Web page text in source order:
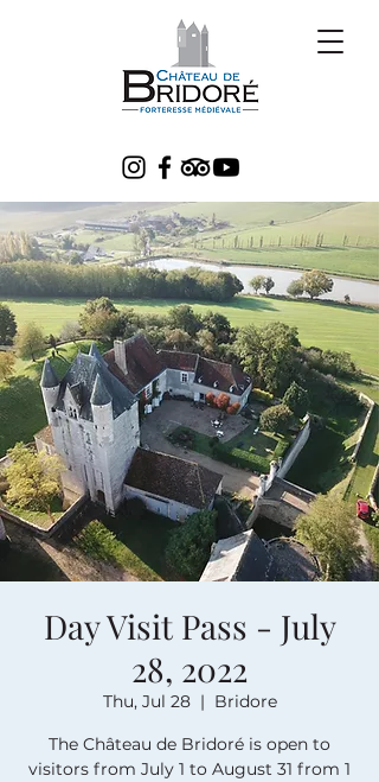
Day Visit Pass - July
28, 2022
Thu, Jul 28
  |
Bridore
The Château de Bridoré is open to
visitors from July 1 to August 31 from 1